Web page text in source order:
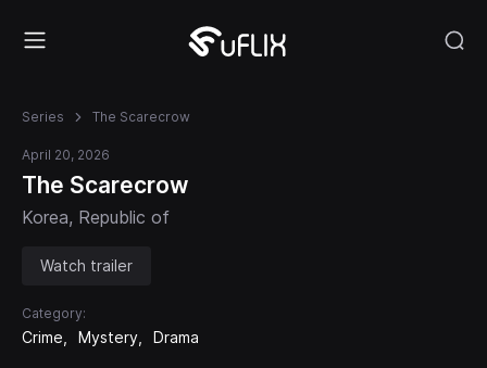
Series The Scarecrow
April 20, 2026
The Scarecrow
Korea, Republic of
Watch trailer
Category:
Crime Mystery Drama